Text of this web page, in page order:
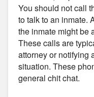
You should not call
to talk to an inmate.
the inmate might be
These calls are
attorney or notifying
situation. These
general chit chat.